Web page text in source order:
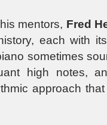
mentors, Fred
each with
sometimes
high notes,
approach